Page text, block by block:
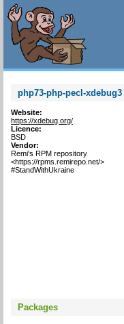
php73-php-pecl-
Website:
https://xdebug.org/
Licence:
BSD
Vendor:
Remi's RPM repository
<https://rpms.remirepo.net/>
#StandWithUkraine
Packages